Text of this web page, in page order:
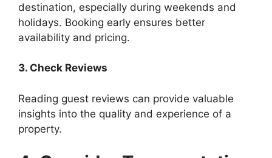
destination, especially during weekends and
holidays. Booking early ensures better
availability and pricing.
3. Check Reviews
Reading guest reviews can provide valuable
insights into the quality and experience of a
property.